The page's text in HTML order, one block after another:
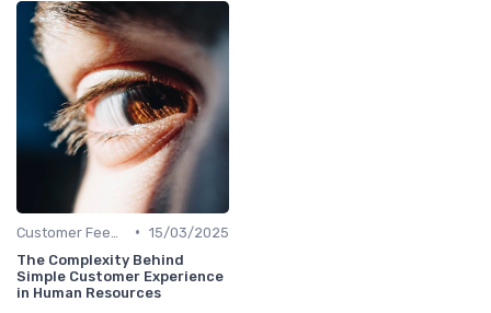
• 15/03/2025
The Complexity Behind
Simple Customer Experience
in Human Resources